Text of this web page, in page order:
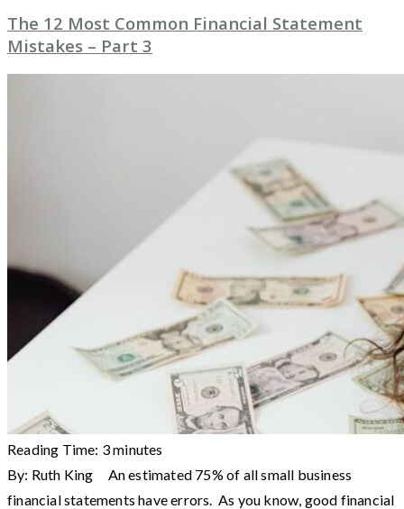
The 12 Most Common Financial Statement
Mistakes – Part 3
Reading Time: 3minutes
By: Ruth King An estimated 75% of all small business
financial statements have errors. As you know, good financial